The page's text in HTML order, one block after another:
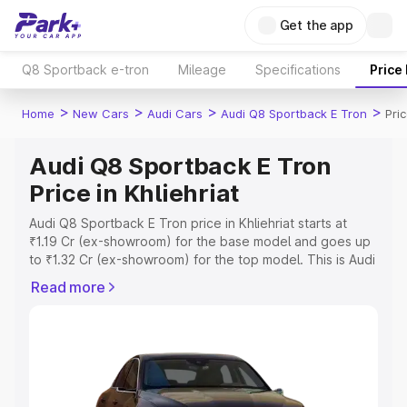
Get the app
Q8 Sportback e-tron Mileage Specifications Price
Home > New Cars > Audi Cars > Audi Q8 Sportback E Tron >
Audi Q8 Sportback E Tron
Price in Khliehriat
Audi Q8 Sportback E Tron price in Khliehriat starts at
₹1.19 Cr (ex-showroom) for the base model and goes up
to ₹1.32 Cr (ex-showroom) for the top model. This is Audi
includes RTO or Registration Cost, Insurance Cost.
features and details to help you choose the best option.
Explore Cars by Price Range
Read more